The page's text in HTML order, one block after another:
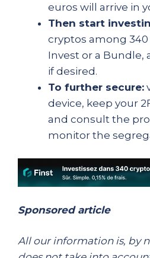
euros will arrive in
Then start
cryptos among
Invest or a Bundle,
if desired.
To further secure:
device, keep your
and consult the
monitor the
Sponsored article
All our information is, by